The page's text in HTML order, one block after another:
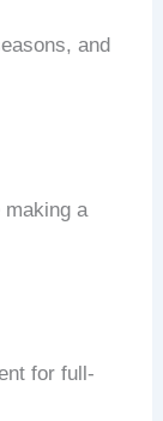
and
making a
for full-